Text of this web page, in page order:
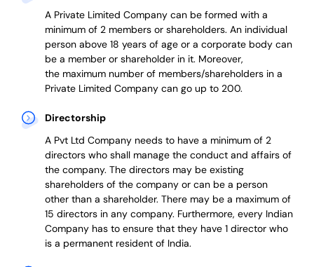
A Private Limited Company can be formed with a
minimum of 2 members or shareholders. An individual
person above 18 years of age or a corporate body can
be a member or shareholder in it. Moreover,
themaximum number of members/shareholders in a
Private Limited Company can go up to 200.
Directorship
A Pvt Ltd Company needs to have a minimum of 2
directors who shall manage the conduct and affairs of
the company. The directors may be existing
shareholders of the company or can be a person
other than a shareholder. There may be a maximum of
15 directors in any company. Furthermore, every Indian
Company has to ensure that they have 1 director who
is a permanent resident of India.